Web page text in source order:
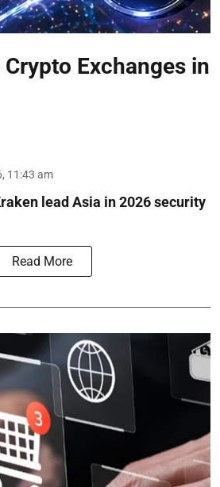
Exchanges in
11:43 am
lead Asia in 2026 security
Read More